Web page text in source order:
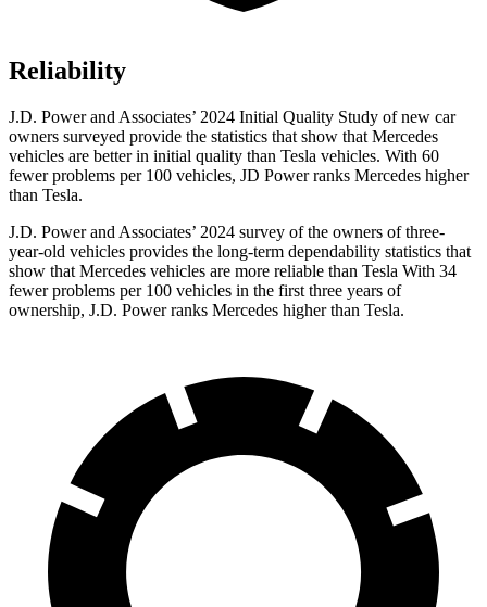
Reliability
J.D. Power and Associates’ 2024 Initial Quality Study of new car
owners surveyed provide the statistics that show that Mercedes
vehicles are better in initial quality than Tesla vehicles. With 60
fewer problems per 100 vehicles, JD Power ranks Mercedes higher
than Tesla.
J.D. Powerand Associates’ 2024 survey of the owners of three-
year-old vehicles provides the long-term dependability statistics that
show that Mercedes vehicles are more reliable than Tesla With 34
fewer problems per 100 vehicles in the first three years of
ownership, J.D. Power ranks Mercedes higher than Tesla.